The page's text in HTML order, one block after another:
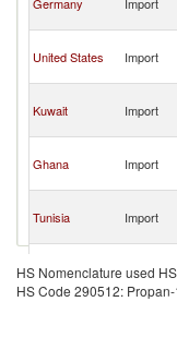
United States Import
Kuwait Import
Ghana Import
Tunisia Import
Bahrain Import
HS Nomenclature used
HS Code 290512: